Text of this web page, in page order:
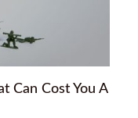
Can Cost You A